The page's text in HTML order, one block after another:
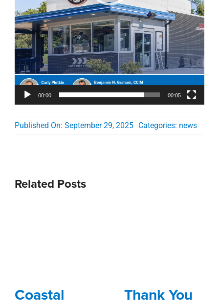
00:00 00:05
Published On: September 29, 2025 Categories: news
Related Posts
Coastal
Thank You